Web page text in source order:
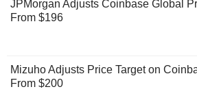
JPMorgan Adjusts Coinbase Global
From $196
Mizuho Adjusts Price Target on
From $200